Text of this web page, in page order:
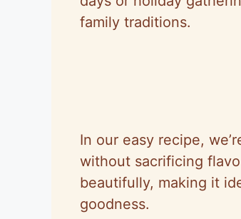
family traditions.
In our easy recipe,
without sacrificing
beautifully, making it
goodness.